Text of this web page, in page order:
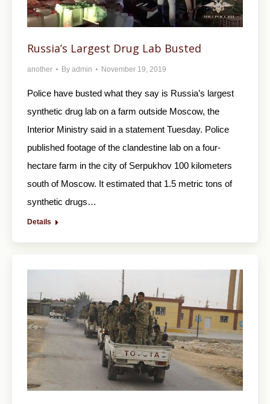
Russia’s Largest Drug Lab Busted
another By admin November 19, 2019
Police have busted what they say is Russia’s largest
synthetic drug lab on a farm outside Moscow, the
Interior Ministry said in a statement Tuesday. Police
published footage of the clandestine lab on a four-
hectare farm in the city of Serpukhov 100 kilometers
south of Moscow. It estimated that 1.5 metric tons of
synthetic drugs…
Details